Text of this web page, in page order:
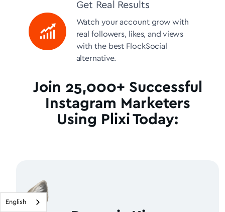
Get Real Results
Watch your account grow with
real followers, likes, and views
with the best FlockSocial
alternative.
Join 25,000+ Successful
Instagram Marketers
Using Plixi Today:
English